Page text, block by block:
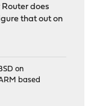
does
that out on
on
based